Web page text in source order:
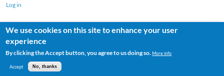
Log in
We use cookies on this site to enhance your user
experience
By clicking the Accept button, you agree to us doing so. More info
Accept No, thanks